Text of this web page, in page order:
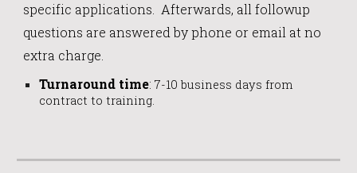
specific applications. Afterwards, all followup
questions are answered by phone or email at no
extra charge.
Turnaround time: 7-10 business days from
contract to training.